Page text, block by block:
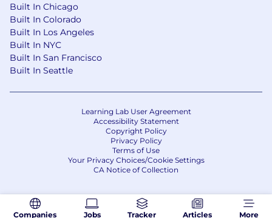
Companies Jobs Tracker Articles More
Built In Chicago
Built In Colorado
Built In Los Angeles
Built In NYC
Built In San Francisco
Built In Seattle
Learning Lab User Agreement
Accessibility Statement
Copyright Policy
Privacy Policy
Terms of Use
Your Privacy Choices/Cookie Settings
CA Notice of Collection